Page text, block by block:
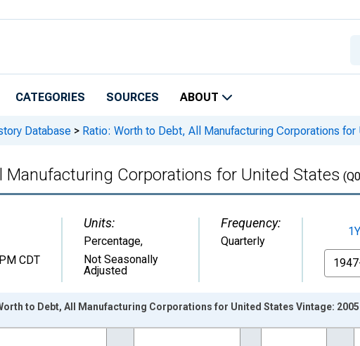
CATEGORIES SOURCES ABOUT
Database > Ratio: Worth to Debt, All Manufacturing Corporations for
Manufacturing Corporations for United States
CDT
Units:
Percentage,
Not Seasonally
Adjusted
Frequency:
Quarterly
1Y
From
to Debt, All Manufacturing Corporations for United States Vintage: